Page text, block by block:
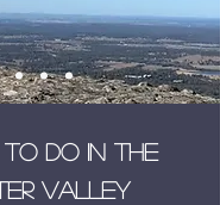
to do in the
Valley